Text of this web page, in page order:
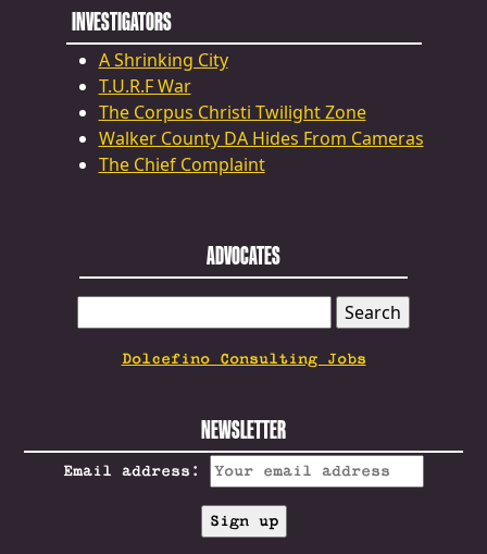
INVESTIGATORS
A Shrinking City
T.U.R.F War
The Corpus Christi Twilight Zone
Walker County DA Hides From Cameras
The Chief Complaint
ADVOCATES
FOR:
Dolcefino Consulting Jobs
NEWSLETTER
Email address: